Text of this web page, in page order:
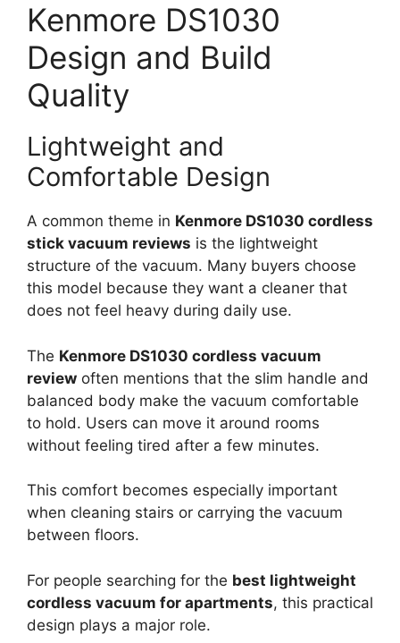
Kenmore DS1030
Design and Build
Quality
Lightweight and
Comfortable Design
A common theme in Kenmore DS1030 cordless
stick vacuum reviews is the lightweight
structure of the vacuum. Many buyers choose
this model because they want a cleaner that
does not feel heavy during daily use.
The Kenmore DS1030 cordless vacuum
review often mentions that the slim handle and
balanced body make the vacuum comfortable
to hold. Users can move it around rooms
without feeling tired after a few minutes.
This comfort becomes especially important
when cleaning stairs or carrying the vacuum
between floors.
For people searching for the best lightweight
cordless vacuum for apartments, this practical
design plays a major role.